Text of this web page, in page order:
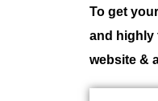
To get
and highly
website &